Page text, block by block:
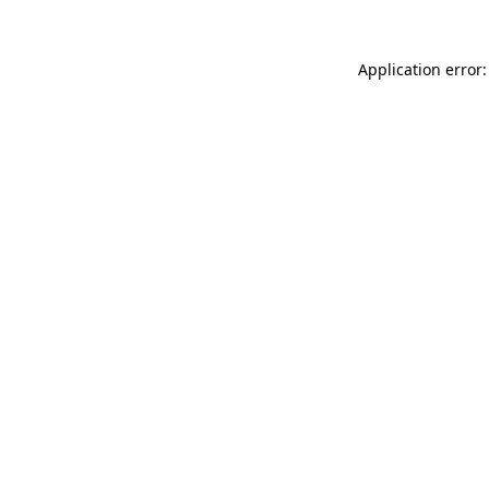
Application